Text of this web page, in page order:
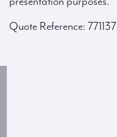
Quote Reference: 771137